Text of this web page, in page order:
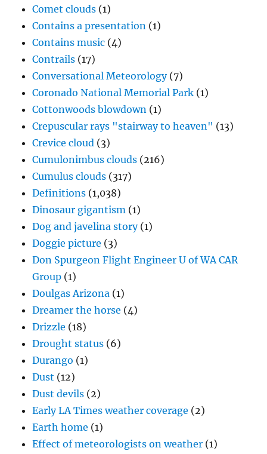
Comet clouds (1)
Contains a presentation (1)
Contains music (4)
Contrails (17)
Conversational Meteorology(7)
Coronado National Memorial Park (1)
Cottonwoods blowdown (1)
Crepuscular rays "stairway to heaven" (13)
Crevice cloud (3)
Cumulonimbus clouds (216)
Cumulus clouds (317)
Definitions (1,038)
Dinosaur gigantism (1)
Dog and javelina story(1)
Doggie picture (3)
Don Spurgeon Flight Engineer U of WA CAR
Group (1)
Doulgas Arizona (1)
Dreamer the horse (4)
Drizzle (18)
Drought status (6)
Durango (1)
Dust (12)
Dust devils (2)
Early LA Times weather coverage (2)
Earth home (1)
Effect of meteorologists on weather (1)